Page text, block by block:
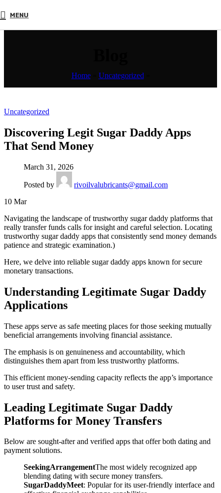
MENU
Home» Uncategorized
Uncategorized
Discovering Legit Sugar Daddy Apps
That Send Money
March 31, 2026
Posted by
rivoilvalubricants@gmail.com
10 Mar
Navigating the landscape of trustworthy sugar daddy platforms that
really transfer funds calls for insight and careful selection. Locating
trustworthy sugar daddy apps that consistently send money demands
patience and strategic examination.)
Here, we delve into reliable sugar daddy apps known for secure
monetary transactions.
Understanding Legitimate Sugar Daddy
Applications
These apps serve as safe meeting places for those seeking mutually
beneficial arrangements involving financial assistance.
The emphasis is on genuineness and accountability, which
distinguishes them apart from less trustworthy platforms.
This efficient money-sending capacity reflects the app’s importance
to user trust and safety.
Leading Legitimate Sugar Daddy
Platforms for Money Transfers
Below are sought-after and verified apps that offer both dating and
payment solutions.
SeekingArrangementThe most widely recognized app
blending dating with secure money transfers.
SugarDaddyMeet: Popular for its user-friendly interface and